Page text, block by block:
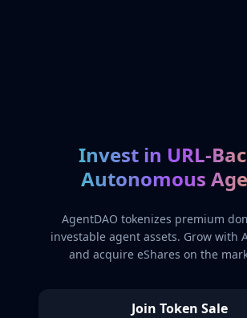
Invest in URL-
Autonomous
AgentDAO tokenizes premium
investable agent assets. Grow with
and acquire eShares on the
Join Token Sale